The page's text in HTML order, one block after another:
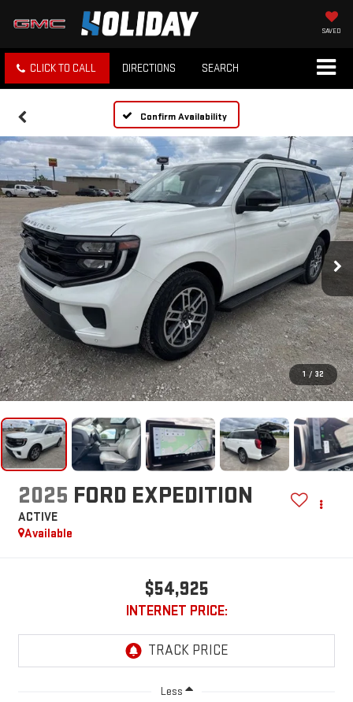
SAVED
CLICK TO CALL DIRECTIONS SEARCH
Confirm Availability
1 / 32
2025 FORD EXPEDITION
ACTIVE
Available
$54,925
INTERNET PRICE:
Less